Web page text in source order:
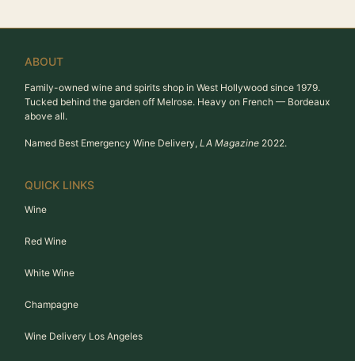
ABOUT
Family-owned wine and spirits shop in West Hollywood since 1979.
Tucked behind the garden off Melrose. Heavy on French — Bordeaux
above all.
Named Best Emergency Wine Delivery, LA Magazine 2022.
QUICK LINKS
Wine
Red Wine
White Wine
Champagne
Wine Delivery Los Angeles